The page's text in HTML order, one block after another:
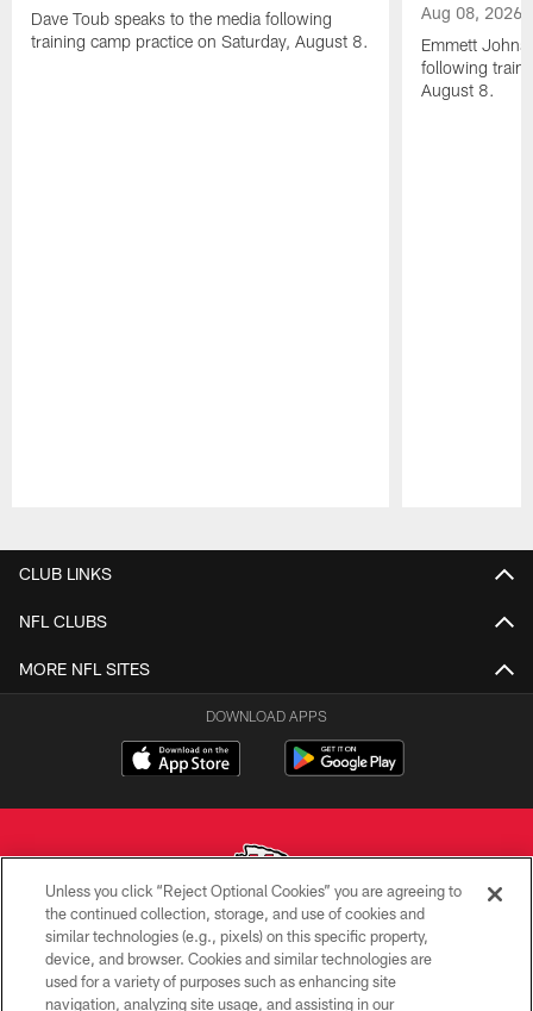
Dave Toub speaks to the media following
training camp practice on Saturday, August 8.
Aug 08, 2026
Emmett
following
August 8.
CLUB LINKS
NFL CLUBS
MORE NFL SITES
DOWNLOAD APPS
Copyright © 2026 Kansas City Chiefs
PRIVACY POLICY
Unless you click “Reject Optional Cookies” you are agreeing to
the continued collection, storage, and use of cookies and
similar technologies (e.g., pixels) on this specific property,
device, and browser. Cookies and similar technologies are
used for a variety of purposes such as enhancing site
navigation, analyzing site usage, and assisting in our